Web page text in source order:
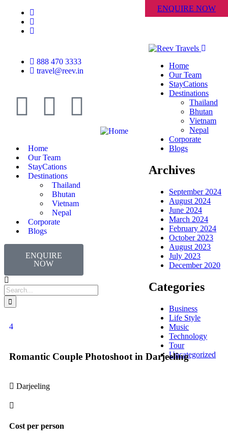
ENQUIRE NOW
Home
Our Team
StayCations
Destinations
Thailand
Bhutan
Vietnam
Nepal
Corporate
Blogs
Archives
September 2024
August 2024
June 2024
March 2024
February 2024
October 2023
August 2023
July 2023
December 2020
Categories
Business
Life Style
Music
Technology
Tour
Uncategorized
888 470 3333
travel@reev.in
Home
Our Team
StayCations
Destinations
Thailand
Bhutan
Vietnam
Nepal
Corporate
Blogs
ENQUIRE
NOW
4
Romantic Couple Photoshoot in Darjeeling
Darjeeling
Cost per person